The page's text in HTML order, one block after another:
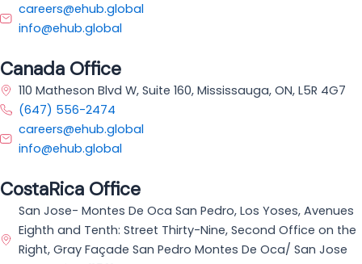
careers@ehub.global
info@ehub.global
Canada Office
110 Matheson Blvd W, Suite 160, Mississauga, ON, L5R 4G7
(647) 556-2474
careers@ehub.global
info@ehub.global
CostaRica Office
San Jose- Montes De Oca San Pedro, Los Yoses, Avenues
Eighth and Tenth: Street Thirty-Nine, Second Office on the
Right, Gray Façade San Pedro Montes De Oca/ San Jose